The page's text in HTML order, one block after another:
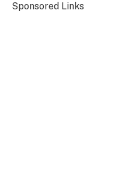
Sponsored Links